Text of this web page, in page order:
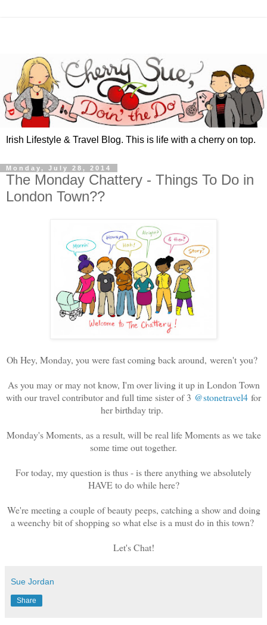
Irish Lifestyle & Travel Blog. This is life with a cherry on top.
Monday, July 28, 2014
The Monday Chattery - Things To Do in
London Town??
Oh Hey, Monday, you were fast coming back around, weren't you?
As you may or may not know, I'm over living it up in London Town
with our travel contributor and full time sister of 3 @stonetravel4 for
her birthday trip.
Monday's Moments, as a result, will be real life Moments as we take
some time out together.
For today, my question is thus - is there anything we absolutely
HAVE to do while here?
We're meeting a couple of beauty peeps, catching a show and doing
a weenchy bit of shopping so what else is a must do in this town?
Let's Chat!
Sue Jordan
Share